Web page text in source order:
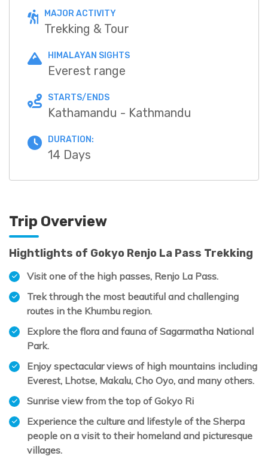
MAJOR ACTIVITY
Trekking & Tour
HIMALAYAN SIGHTS
Everest range
STARTS/ENDS
Kathamandu - Kathmandu
DURATION:
14 Days
Trip Overview
Hightlights of Gokyo Renjo La Pass Trekking
Visit one of the high passes, Renjo La Pass.
Trek through the most beautiful and challenging
routes in the Khumbu region.
Explore the flora and fauna of Sagarmatha National
Park.
Enjoy spectacular views of high mountains including
Everest, Lhotse, Makalu, Cho Oyo, and many others.
Sunrise view from the top of Gokyo Ri
Experience the culture and lifestyle of the Sherpa
people on a visit to their homeland and picturesque
villages.